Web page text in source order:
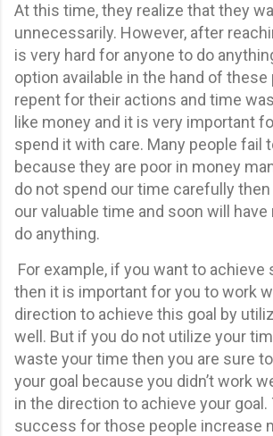
At this time, they realize that they
unnecessarily. However, after
is very hard for anyone to do
option available in the hand of
repent for their actions and time
like money and it is very important
spend it with care. Many people fail
because they are poor in money
do not spend our time carefully
our valuable time and soon will
do anything.
For example, if you want to achieve
then it is important for you to work
direction to achieve this goal by
well. But if you do not utilize your
waste your time then you are sure
your goal because you didn’t work
in the direction to achieve your
success for those people increase